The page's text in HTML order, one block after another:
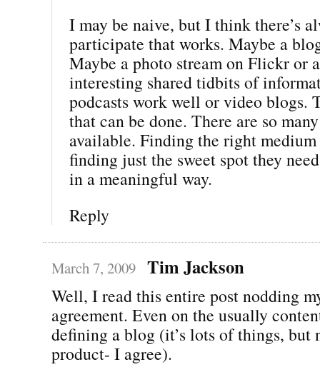
I may be naive, but I think there’s
participate that works. Maybe a
Maybe a photo stream on Flickr or
interesting shared tidbits of
podcasts work well or video blogs.
that can be done. There are so
available. Finding the right
finding just the sweet spot they
in a meaningful way.
Reply
March 7, 2009 Tim Jackson
Well, I read this entire post nodding
agreement. Even on the usually
defining a blog (it’s lots of things, but
product- I agree).